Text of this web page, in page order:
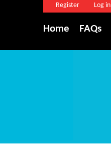
Register Log in
Home FAQs